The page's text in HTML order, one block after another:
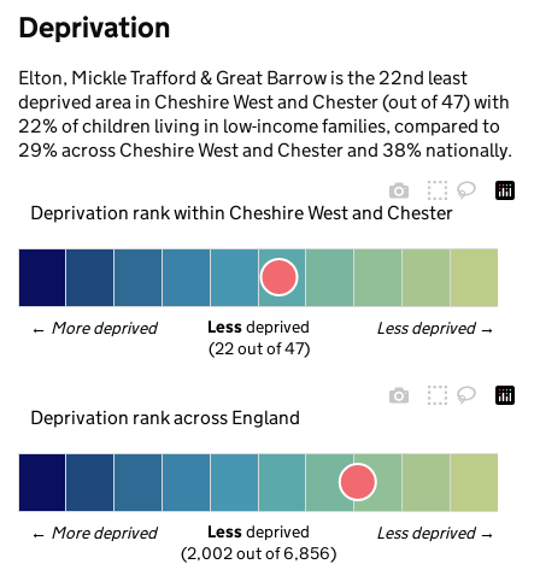
Deprivation
Elton, Mickle Trafford & Great Barrow is the 22nd least
deprived area in Cheshire West and Chester (out of 47) with
22% of children living in low-income families, compared to
29% across Cheshire West and Chester and 38% nationally.
Deprivation rank within Cheshire West and Chester
← More deprived Less deprived →
Less deprived
(22 out of 47)
Deprivation rank across England
← More deprived Less deprived →
Less deprived
(2,002 out of 6,856)